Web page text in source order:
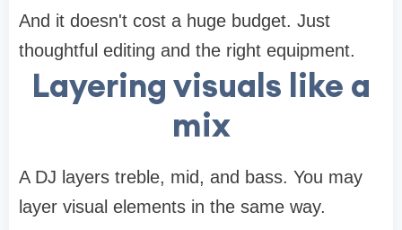
And it doesn't cost a huge budget. Just
thoughtful editing and the right equipment.
Layering visuals like a
mix
A DJ layers treble, mid, and bass. You may
layer visual elements in the same way.